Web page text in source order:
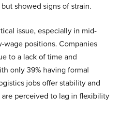
showed signs of strain.
issue, especially in mid-
wage positions. Companies
to a lack of time and
only 39% having formal
jobs offer stability and
perceived to lag in flexibility